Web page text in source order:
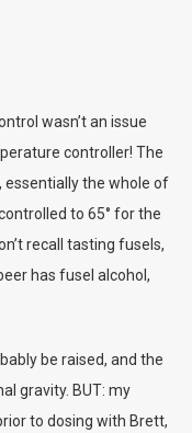
wasn’t an issue
controller! The
essentially the whole of
to 65° for the
recall tasting fusels,
has fusel alcohol,
be raised, and the
gravity. BUT: my
to dosing with Brett,